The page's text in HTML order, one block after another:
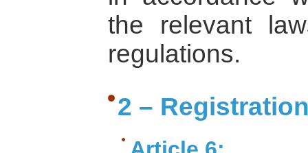
the relevant
regulations.
2 –